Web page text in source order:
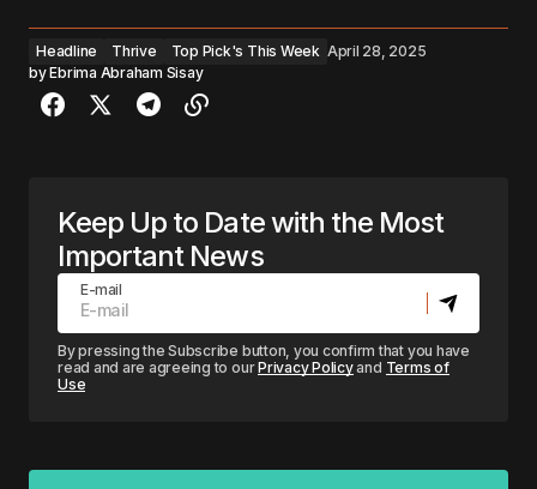
Headline Thrive Top Pick's This Week April 28, 2025
byEbrima Abraham Sisay
Keep Up to Date with the Most
Important News
E-mail
By pressing the Subscribe button, you confirm that you have
read and are agreeing to ourPrivacy Policyand Terms of
Use